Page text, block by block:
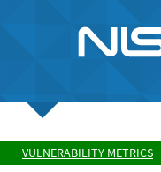
VULNERABILITY METRICS